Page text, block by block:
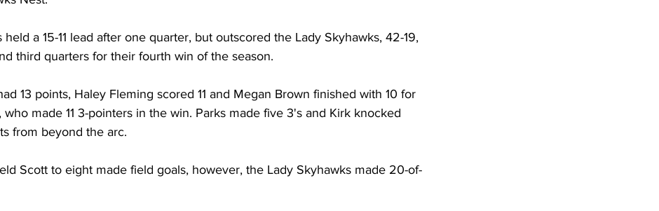
held a 15-11 lead after one quarter, but outscored the Lady Skyhawks, 42-19,
third quarters for their fourth win of the season.
13 points, Haley Fleming scored 11 and Megan Brown finished with 10 for
who made 11 3-pointers in the win. Parks made five 3's and Kirk knocked
from beyond the arc.
Scott to eight made field goals, however, the Lady Skyhawks made 20-of-